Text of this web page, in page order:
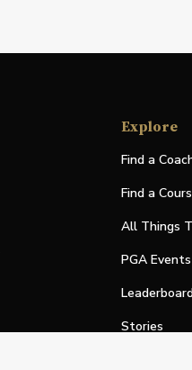
Explore
Find a
Find a
All Things
PGA Events
Stories